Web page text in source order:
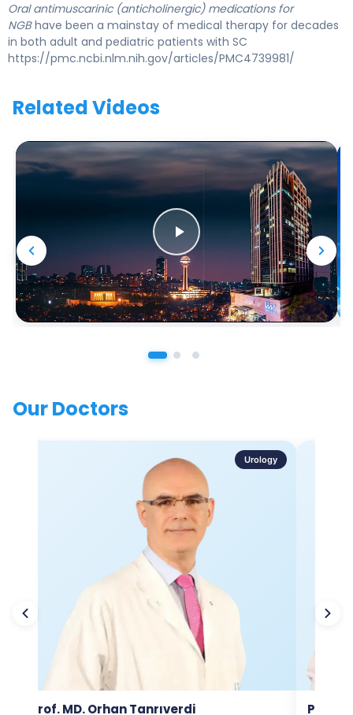
Oral antimuscarinic (anticholinergic) medications for
NGBhave been a mainstay of medical therapy for decades
in both adult and pediatric patients with SC
https://pmc.ncbi.nlm.nih.gov/articles/PMC4739981/
Related Videos
Our Doctors
Urology
Prof. MD. Orhan Tanrıverdi Prof.